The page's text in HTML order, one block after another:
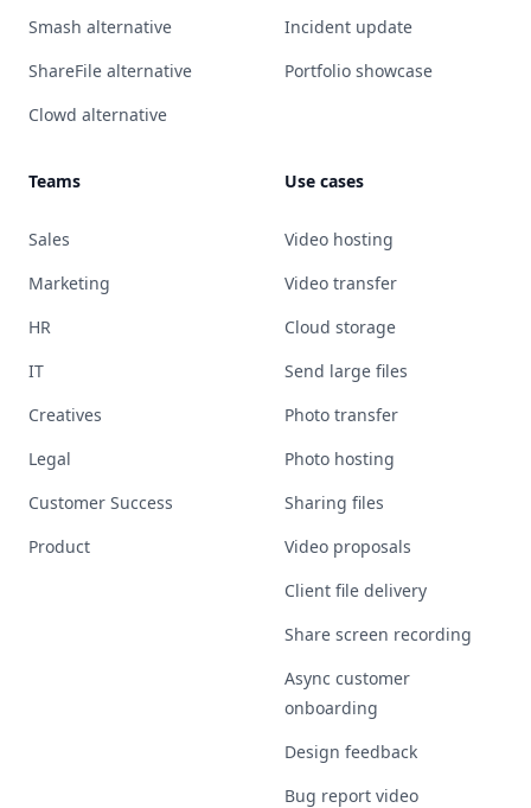
Smash alternative
ShareFile alternative
Clowd alternative
Incident update
Portfolio showcase
Teams
Sales
Marketing
HR
IT
Creatives
Legal
Customer Success
Product
Use cases
Video hosting
Video transfer
Cloud storage
Send large files
Photo transfer
Photo hosting
Sharing files
Video proposals
Client file delivery
Share screen recording
Async customer
onboarding
Design feedback
Bug report video